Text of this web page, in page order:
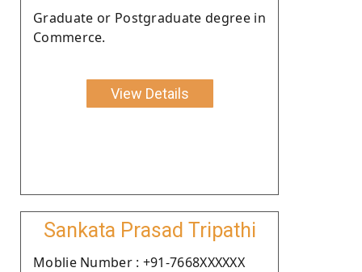
Graduate or Postgraduate degree in
Commerce.
View Details
Sankata Prasad Tripathi
Moblie Number : +91-7668XXXXXX